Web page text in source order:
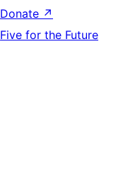
Donate ↗
Five for the Future